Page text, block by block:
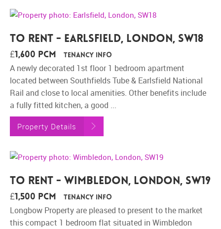
To Rent - Earlsfield, London, SW18
£1,600 pcm Tenancy Info
A newly decorated 1st floor 1 bedroom apartment
located between Southfields Tube & Earlsfield National
Rail and close to local amenities. Other benefits include
a fully fitted kitchen, a good ...
Property Details
To Rent - Wimbledon, London, SW19
£1,500 pcm Tenancy Info
Longbow Property are pleased to present to the market
this compact 1 bedroom flat situated in Wimbledon